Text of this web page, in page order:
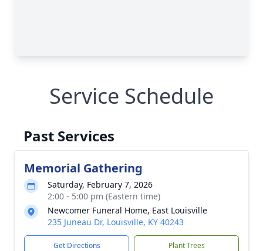
Service Schedule
Past Services
Memorial Gathering
Saturday, February 7, 2026
2:00 - 5:00 pm (Eastern time)
Newcomer Funeral Home, East Louisville
235 Juneau Dr, Louisville, KY 40243
Get Directions Plant Trees